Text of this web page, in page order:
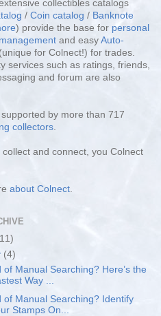
collectibles catalogs
/ Coin catalog / Banknote
) provide the base for personal
and easy Auto-
(unique for Colnect!) for trades.
services such as ratings, friends,
and forum are also
by more than 717
collectors.
collect and connect, you Colnect
about Colnect.
(4)
of Manual Searching? Here’s the
Way ...
of Manual Searching? Identify
Stamps On...